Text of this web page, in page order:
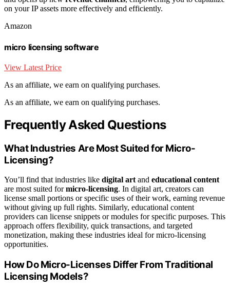
on your IP assets more effectively and efficiently.
Amazon
micro licensing software
View Latest Price
As an affiliate, we earn on qualifying purchases.
As an affiliate, we earn on qualifying purchases.
Frequently Asked Questions
What Industries Are Most Suited for Micro-
Licensing?
You’ll find that industries like digital artand educational content
are most suited formicro-licensing. In digital art, creators can
license small portions or specific uses of their work, earning revenue
without giving up full rights. Similarly, educational content
providers can license snippets or modules for specific purposes. This
approach offers flexibility, quick transactions, and targeted
monetization, making these industries ideal for micro-licensing
opportunities.
How Do Micro-Licenses Differ From Traditional
Licensing Models?